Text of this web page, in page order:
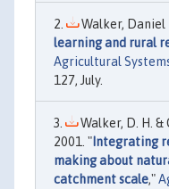
Walker, Daniel
learning and rural
Agricultural
127, July.
Walker, D. H. &
2001. " Integrating
making about
catchment scale,"